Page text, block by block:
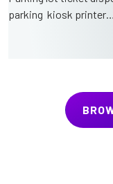
parking kiosk